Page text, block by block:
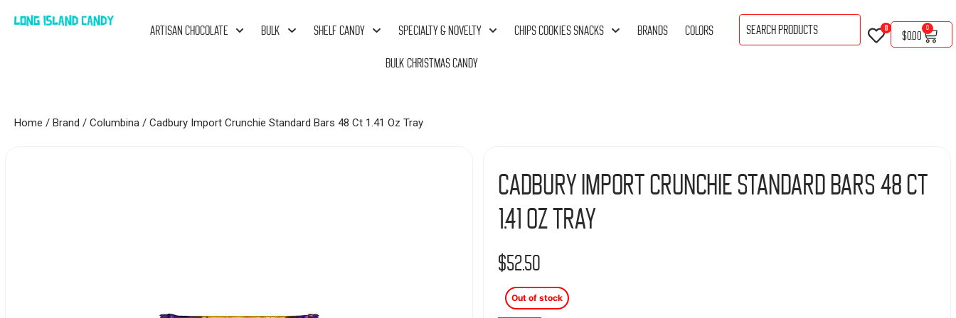
ARTISAN CHOCOLATE BULK SHELF CANDY SPECIALTY & NOVELTY CHIPS COOKIES SNACKS BRANDS COLORS
BULK CHRISTMAS CANDY
0
$0.00
0
Home / Brand / Columbina / Cadbury Import Crunchie Standard Bars 48 Ct 1.41 Oz Tray
Cadbury Import Crunchie Standard Bars 48 Ct
1.41 Oz Tray
$52.50
Out of stock